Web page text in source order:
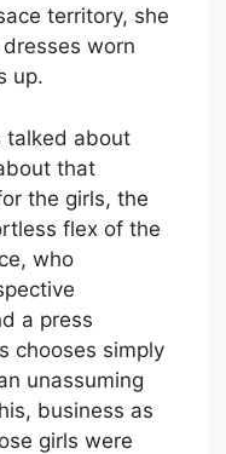
territory, she
worn
up.
talked about
that
the girls, the
flex of the
who
a press
chooses simply
unassuming
business as
girls were